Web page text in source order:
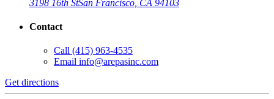
3198 16th StSan Francisco, CA 94103
Contact
Call (415) 963-4535
Email info@arepasinc.com
Get directions